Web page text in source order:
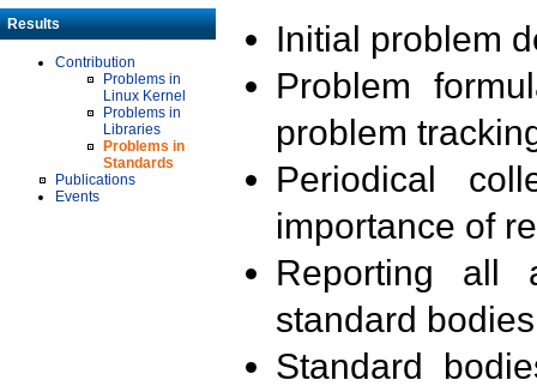
Results
Contribution
Problems in
Linux Kernel
Problems in
Libraries
Problems in
Standards
Publications
Events
Initial problem
Problem
problem
Periodical
importance of
Reporting all
standard
Standard